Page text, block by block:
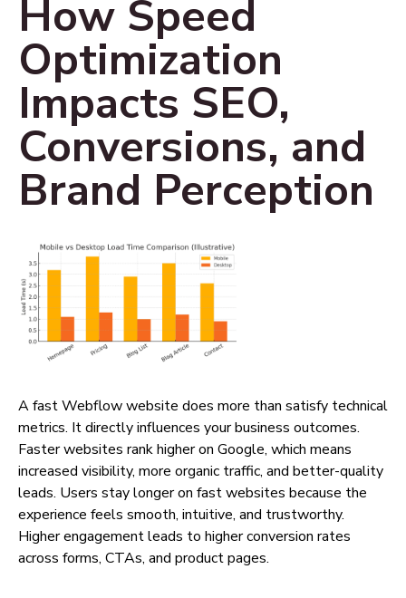
How Speed
Optimization
Impacts SEO,
Conversions, and
Brand Perception
A fast Webflow website does more than satisfy technical
metrics. It directly influences your business outcomes.
Faster websites rank higher on Google, which means
increased visibility, more organic traffic, and better-quality
leads. Users stay longer on fast websites because the
experience feels smooth, intuitive, and trustworthy.
Higher engagement leads to higher conversion rates
across forms, CTAs, and product pages.